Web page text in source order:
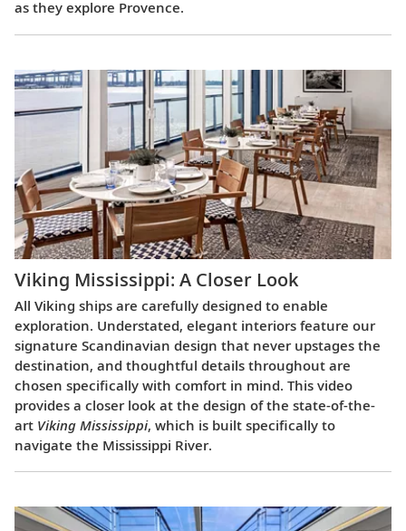
as they explore Provence.
Viking Mississippi: A Closer Look​
All Viking ships are carefully designed to enable
exploration. Understated, elegant interiors feature our
signature Scandinavian design that never upstages the
destination, and thoughtful details throughout are
chosen specifically with comfort in mind. This video
provides a closer look at the design of the state-of-the-
art Viking Mississippi, which is built specifically to
navigate the Mississippi River.